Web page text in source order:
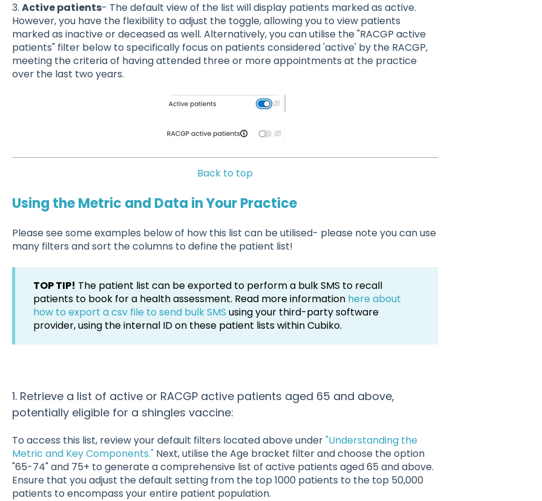
3. Active patients- The default view of the list will display patients marked as active.
However, you have the flexibility to adjust the toggle, allowing you to view patients
marked as inactive or deceased as well. Alternatively, you can utilise the "RACGP active
patients" filter below to specifically focus on patients considered 'active' by the RACGP,
meeting the criteria of having attended three or more appointments at the practice
over the last two years.
Back to top
Using the Metric and Data in Your Practice
Please see some examples below of how this list can be utilised- please note you can use
many filters and sort the columns to define the patient list!
TOP TIP! The patient list can be exported to perform a bulk SMS to recall
patients to book for a health assessment. Read more information here about
how to export a csv file to send bulk SMS using your third-party software
provider, using the internal ID on these patient lists within Cubiko.
1. Retrieve a list of active or RACGP active patients aged 65 and above,
potentially eligible for a shingles vaccine:
To access this list, review your default filters located above under"Understanding the
Metric and Key Components."Next, utilise the Age bracket filter and choose the option
"65-74" and 75+ to generate a comprehensive list of active patients aged 65 and above.
Ensure that you adjust the default setting from the top 1000 patients to the top 50,000
patients to encompass your entire patient population.